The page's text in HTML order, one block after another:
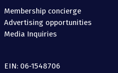
Membership concierge
Advertising opportunities
Media Inquiries
EIN: 06-1548706